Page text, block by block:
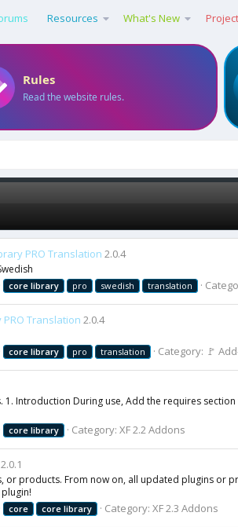
Resources What's New
Rules
Read the website rules.
PRO Translation 2.0.4
core library pro swedish translation
PRO Translation 2.0.4
core library pro translation Category: 🚩
Introduction During use, Add the requires
core library Category: XF 2.2 Addons
2.0.1
or products. From now on, all updated plugins
core core library Category: XF 2.3 Addons